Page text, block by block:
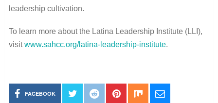
leadership cultivation.
To learn more about the Latina Leadership Institute (LLI),
visit www.sahcc.org/latina-leadership-institute.
FACEBOOK